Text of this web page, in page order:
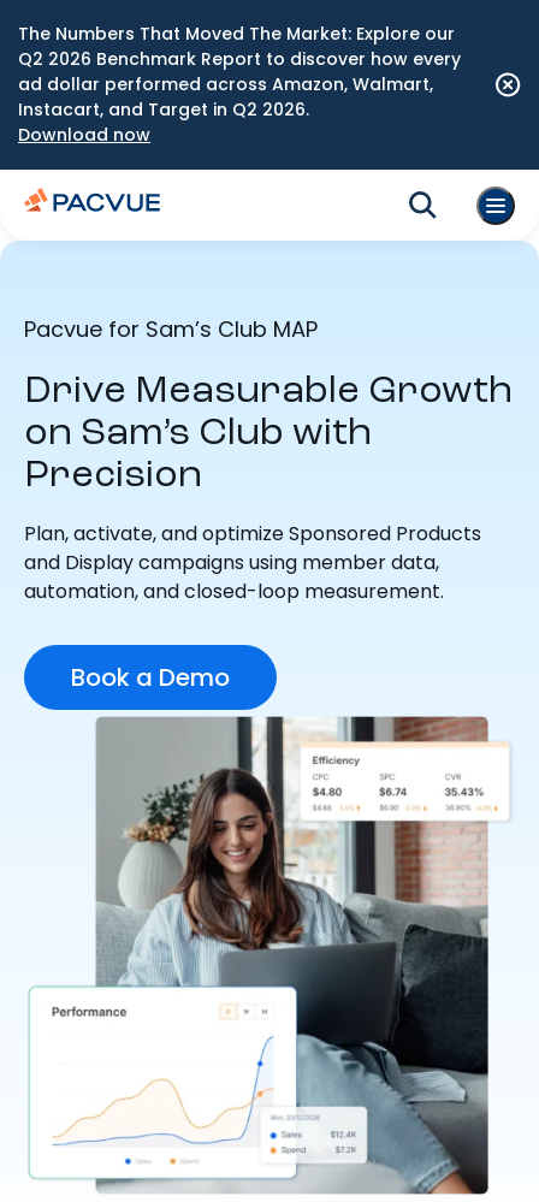
The Numbers That Moved The Market: Explore our
Q2 2026 Benchmark Report to discover how every
ad dollar performed across Amazon, Walmart,
Instacart, and Target in Q2 2026.
Download now
Pacvue for Sam’s Club MAP
Drive Measurable Growth
on Sam’s Club with
Precision
Plan, activate, and optimize Sponsored Products
and Display campaigns using member data,
automation, and closed-loop measurement.
Book a Demo